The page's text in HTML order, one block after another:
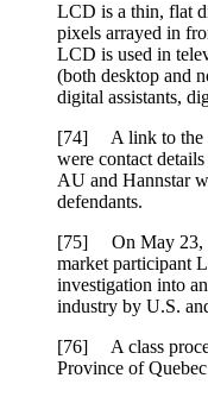
LCD is a thin, flat
pixels arrayed in
LCD is used in
(both desktop and
digital assistants,
[74] A link to the
were contact
AU and Hannstar
defendants.
[75] On May 23,
market participant
investigation into
industry by U.S.
[76] A class
Province of